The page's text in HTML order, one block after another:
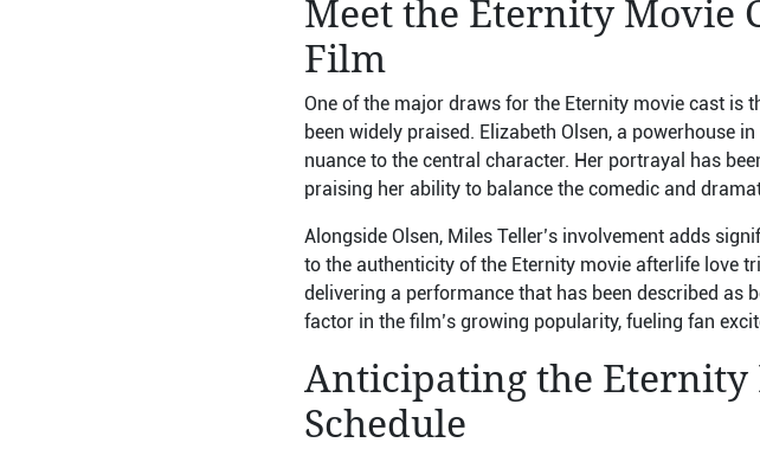
Meet the Eternity Movie
Film
One of the major draws for the Eternity movie cast is
been widely praised. Elizabeth Olsen, a powerhouse
nuance to the central character. Her portrayal has
praising her ability to balance the comedic and
Alongside Olsen, Miles Teller’s involvement adds
to the authenticity of the Eternity movie afterlife love
delivering a performance that has been described as
factor in the film’s growing popularity, fueling fan
Anticipating the Eternity
Schedule